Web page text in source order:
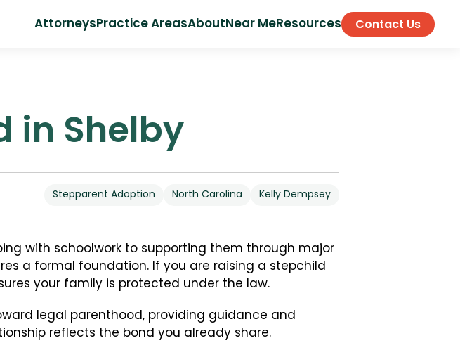
AttorneysPractice AreasAboutNear MeResources Contact Us
in Shelby
Stepparent Adoption North Carolina Kelly Dempsey
with schoolwork to supporting them through major
a formal foundation. If you are raising a stepchild
your family is protected under the law.
legal parenthood, providing guidance and
reflects the bond you already share.